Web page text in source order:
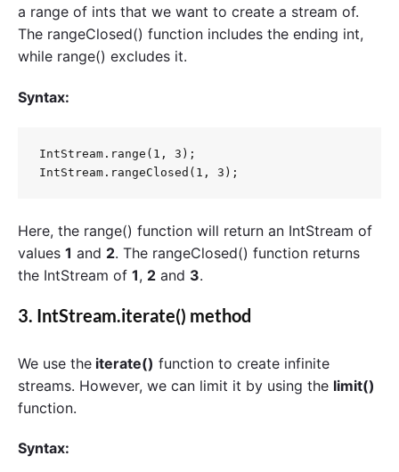
a range of ints that we want to create a stream of.
The rangeClosed() function includes the ending int,
while range() excludes it.
Syntax:
IntStream.range(1, 3);
Here, the range() function will return an IntStream of
values 1 and 2. The rangeClosed() function returns
the IntStream of 1, 2 and 3.
3. IntStream.iterate() method
We use the iterate() function to create infinite
streams. However, we can limit it by using the limit()
function.
Syntax: